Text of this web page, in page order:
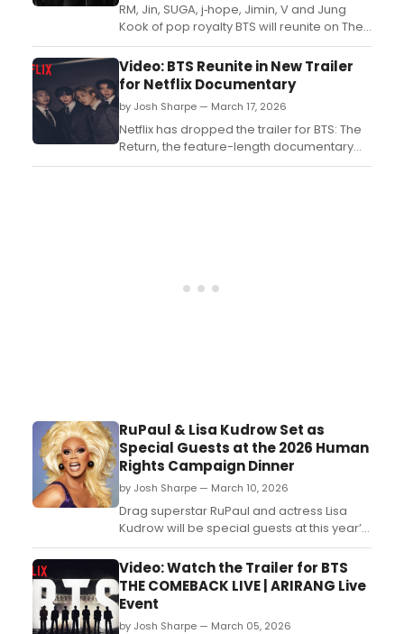
RM, Jin, SUGA, j‑hope, Jimin, V and Jung
Kook of pop royalty BTS will reunite on The
Tonight Show Starring Jimmy Fallon. BTS will
sit down for an in-studio interview and
perform two songs...
Video: BTS Reunite in New Trailer
for Netflix Documentary
by Josh Sharpe — March 17, 2026
Netflix has dropped the trailer for BTS: The
Return, the feature-length documentary
that chronicles the long-awaited return of
RuPaul & Lisa Kudrow Set as
Special Guests at the 2026 Human
Rights Campaign Dinner
by Josh Sharpe — March 10, 2026
Drag superstar RuPaul and actress Lisa
Kudrow will be special guests at this year’s
Los Angeles Dinner from the Human Rights
Campaign (HRC), the LGBTQ+ civil rights
organization....
Video: Watch the Trailer for BTS
THE COMEBACK LIVE | ARIRANG Live
Event
by Josh Sharpe — March 05, 2026